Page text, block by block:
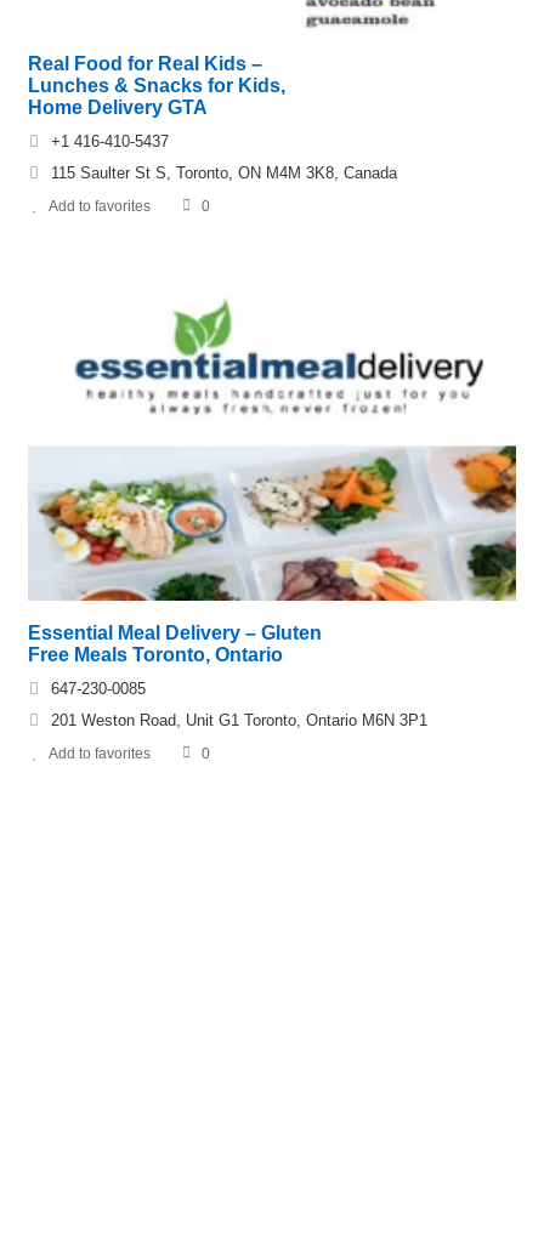
Real Food for Real Kids –
Lunches & Snacks for Kids,
Home Delivery GTA
+1 416-410-5437
115 Saulter St S, Toronto, ON M4M 3K8, Canada
Add to favorites 0
Essential Meal Delivery – Gluten
Free Meals Toronto, Ontario
647-230-0085
201 Weston Road, Unit G1 Toronto, Ontario M6N 3P1
Add to favorites 0